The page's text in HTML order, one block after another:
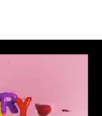
2021